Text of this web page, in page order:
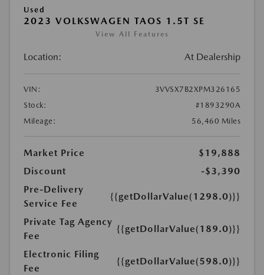
Used
2023 VOLKSWAGEN TAOS 1.5T SE
View All Features
Location: At Dealership
VIN:
3VVSX7B2XPM326165
Stock:
#1893290A
Mileage:
56,460 Miles
Market Price
$19,888
Discount
-$3,390
Pre-Delivery
Service Fee
{{getDollarValue(1298.0)}}
Private Tag Agency
Fee
{{getDollarValue(189.0)}}
Electronic Filing
Fee
{{getDollarValue(598.0)}}